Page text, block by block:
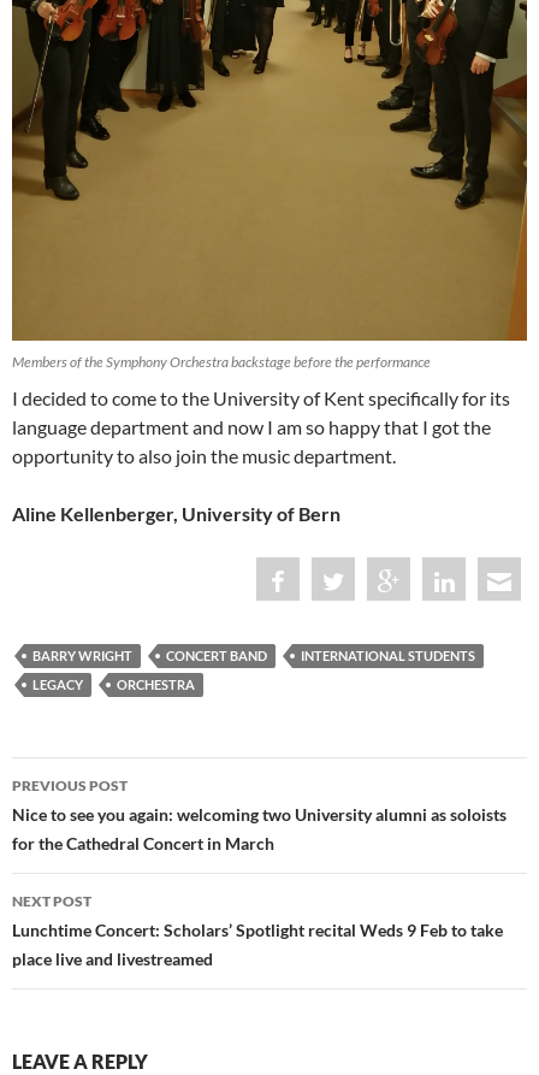
Members of the Symphony Orchestra backstage before the performance
I decided to come to the University of Kent specifically for its
language department and now I am so happy that I got the
opportunity to also join the music department.
Aline Kellenberger, University of Bern
BARRY WRIGHT CONCERT BAND
INTERNATIONAL STUDENTS
LEGACY
ORCHESTRA
Post
navigation
PREVIOUS POST
Nice to see you again: welcoming two University alumni as soloists
for the Cathedral Concert in March
NEXT POST
Lunchtime Concert: Scholars’ Spotlight recital Weds 9 Feb to take
place live and livestreamed
LEAVE A REPLY